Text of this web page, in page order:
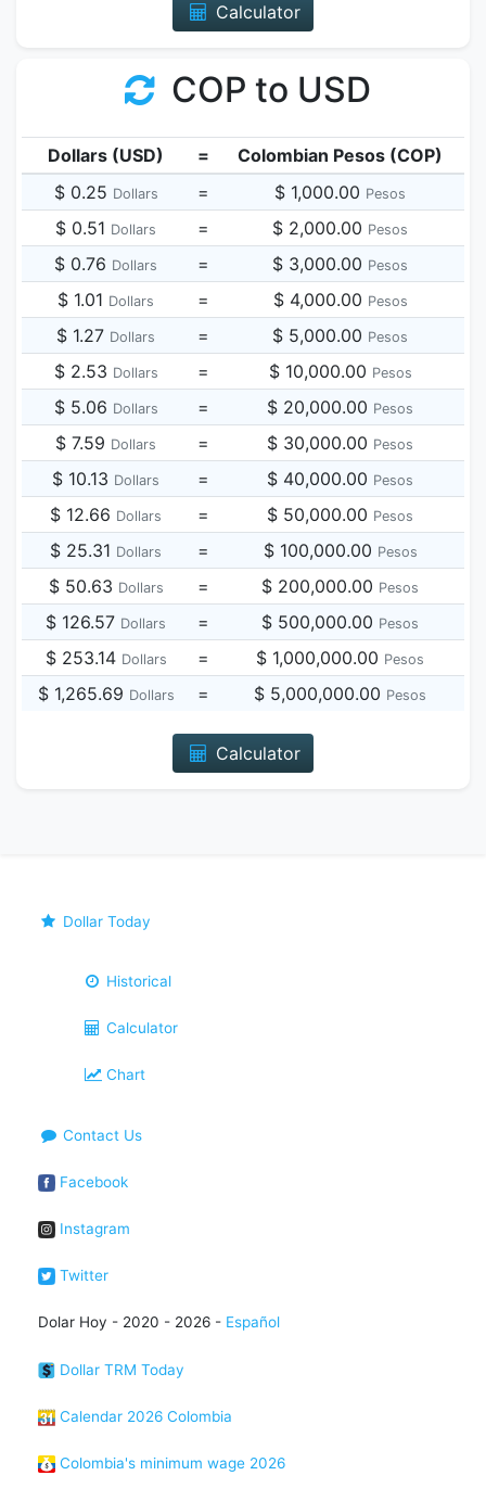
Calculator
COP to USD
Dollars (USD) =
Colombian Pesos (COP)
$ 0.25 Dollars = $ 1,000.00 Pesos
$ 0.51 Dollars = $ 2,000.00 Pesos
$ 0.76 Dollars = $ 3,000.00 Pesos
$ 1.01 Dollars = $ 4,000.00 Pesos
$ 1.27 Dollars = $ 5,000.00 Pesos
$ 2.53 Dollars = $ 10,000.00 Pesos
$ 5.06 Dollars = $ 20,000.00 Pesos
$ 7.59 Dollars = $ 30,000.00 Pesos
$ 10.13 Dollars = $ 40,000.00 Pesos
$ 12.66 Dollars = $ 50,000.00 Pesos
$ 25.31 Dollars = $ 100,000.00 Pesos
$ 50.63 Dollars = $ 200,000.00 Pesos
$ 126.57 Dollars = $ 500,000.00 Pesos
$ 253.14 Dollars = $ 1,000,000.00 Pesos
$ 1,265.69 Dollars = $ 5,000,000.00 Pesos
Calculator
Dollar Today
Historical
Calculator
Chart
Contact Us
Facebook
Instagram
Twitter
Dolar Hoy - 2020 - 2026 - Español
Dollar TRM Today
Calendar 2026 Colombia
Colombia's minimum wage 2026